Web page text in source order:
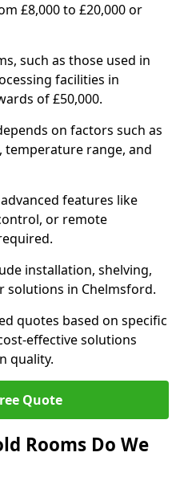
£8,000 to £20,000 or
such as those used in
facilities in
of £50,000.
on factors such as
temperature range, and
features like
or remote
installation, shelving,
solutions in Chelmsford.
quotes based on specific
effective solutions
quality.
Quote
Rooms Do We